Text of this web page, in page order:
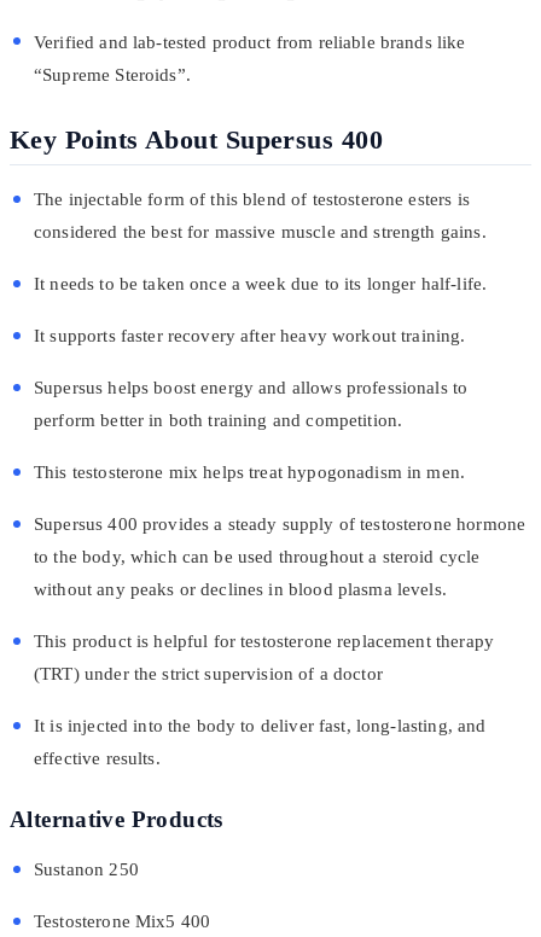
Verified and lab-tested product from reliable brands like
“Supreme Steroids”.
Key Points About Supersus 400
The injectable form of this blend of testosterone esters is
considered the best for massive muscle and strength gains.
It needs to be taken once a week due to its longer half-life.
It supports faster recovery after heavy workout training.
Supersus helps boost energy and allows professionals to
perform better in both training and competition.
This testosterone mix helps treat hypogonadism in men.
Supersus 400 provides a steady supply of testosterone hormone
to the body, which can be used throughout a steroid cycle
without any peaks or declines in blood plasma levels.
This product is helpful for testosterone replacement therapy
(TRT) under the strict supervision of a doctor
It is injected into the body to deliver fast, long-lasting, and
effective results.
Alternative Products
Sustanon 250
Testosterone Mix5 400